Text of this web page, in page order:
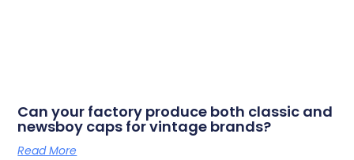
Can your factory produce both classic and
newsboy caps for vintage brands?
Read More